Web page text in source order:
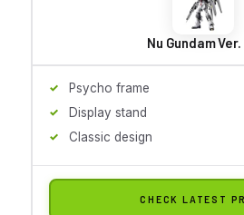
Nu Gundam Ver.
Psycho frame
Display stand
Classic design
CHECK LATEST